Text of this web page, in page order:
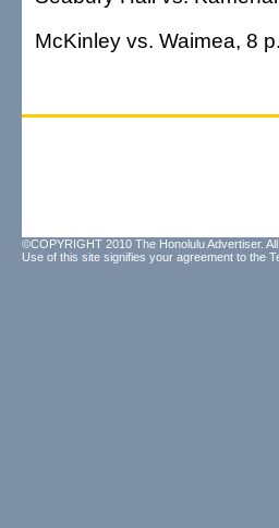
McKinley vs. Waimea, 8
©COPYRIGHT 2010 The Honolulu Advertiser.
Use of this site signifies your agreement to the